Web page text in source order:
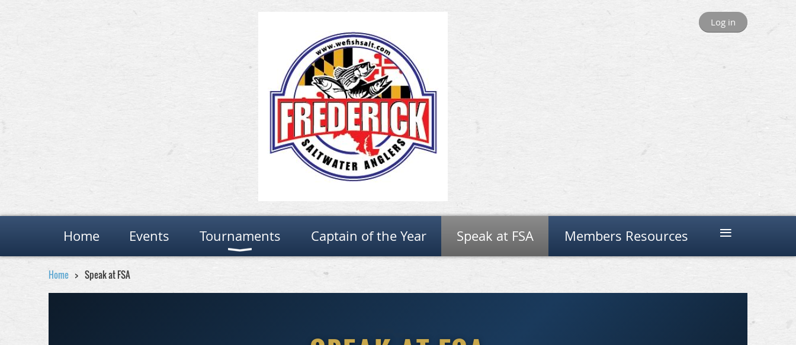
Log in
Home Events Tournaments Captain of the Year Speak at FSA Members Resources ≡
Home Speak at FSA